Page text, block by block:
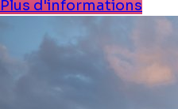
Plus d'informations